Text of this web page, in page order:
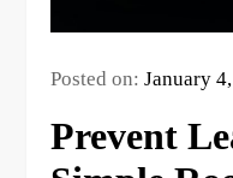
Posted on:January
Prevent